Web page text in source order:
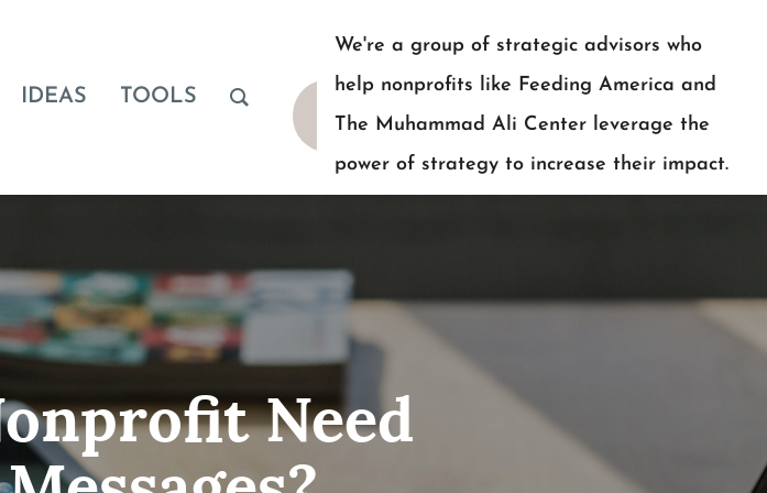
IDEAS TOOLS
We're a group of strategic advisors who
help nonprofits like Feeding America and
The Muhammad Ali Center leverage the
power of strategy to increase their impact.
Need